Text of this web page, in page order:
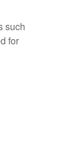
such
for